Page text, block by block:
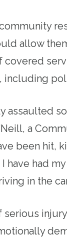
allow
covered
assaulted
a
been hit,
have had
in the
serious